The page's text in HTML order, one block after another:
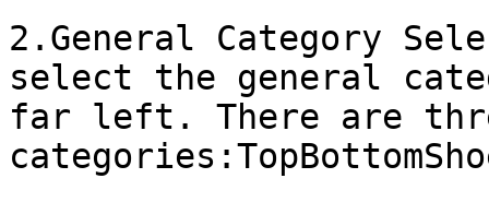
2.General Category
select the general
far left. There are